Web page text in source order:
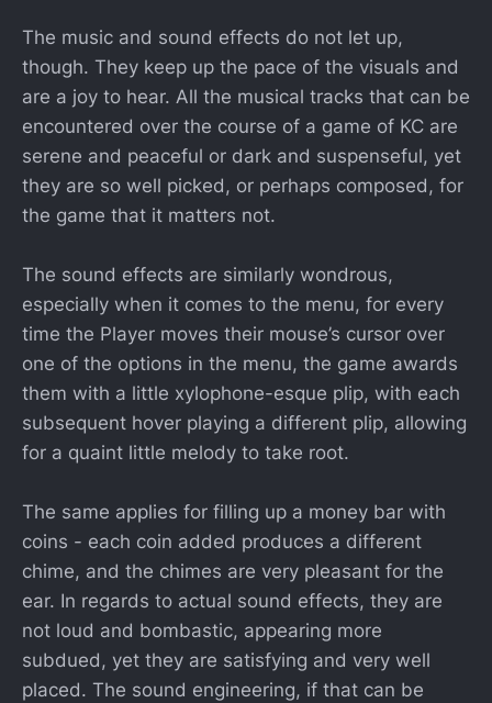
The music and sound effects do not let up,
though. They keep up the pace of the visuals and
are a joy to hear. All the musical tracks that can be
encountered over the course of a game of KC are
serene and peaceful or dark and suspenseful, yet
they are so well picked, or perhaps composed, for
the game that it matters not.
The sound effects are similarly wondrous,
especially when it comes to the menu, for every
time the Player moves their mouse’s cursor over
one of the options in the menu, the game awards
them with a little xylophone-esque plip, with each
subsequent hover playing a different plip, allowing
for a quaint little melody to take root.
The same applies for filling up a money bar with
coins - each coin added produces a different
chime, and the chimes are very pleasant for the
ear. In regards to actual sound effects, they are
not loud and bombastic, appearing more
subdued, yet they are satisfying and very well
placed. The sound engineering, if that can be